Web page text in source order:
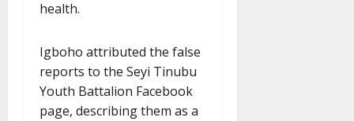
health.
Igboho attributed the false
reports to the Seyi Tinubu
Youth Battalion Facebook
page, describing them as a